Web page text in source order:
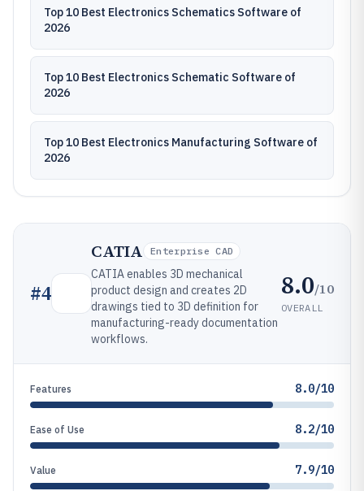
Top 10 Best Electronics Schematics Software of
2026
Top 10 Best Electronics Schematic Software of
2026
Top 10 Best Electronics Manufacturing Software of
2026
#4
CATIA Enterprise CAD
CATIA enables 3D mechanical
product design and creates 2D
drawings tied to 3D definition for
manufacturing-ready documentation
workflows.
8.0/10
OVERALL
Features 8.0/10
Ease of Use 8.2/10
Value 7.9/10